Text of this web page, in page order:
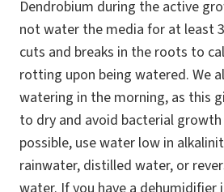
Dendrobium during the active
not water the media for at least
cuts and breaks in the roots to
rotting upon being watered. We
watering in the morning, as this
to dry and avoid bacterial
possible, use water low in
rainwater, distilled water, or